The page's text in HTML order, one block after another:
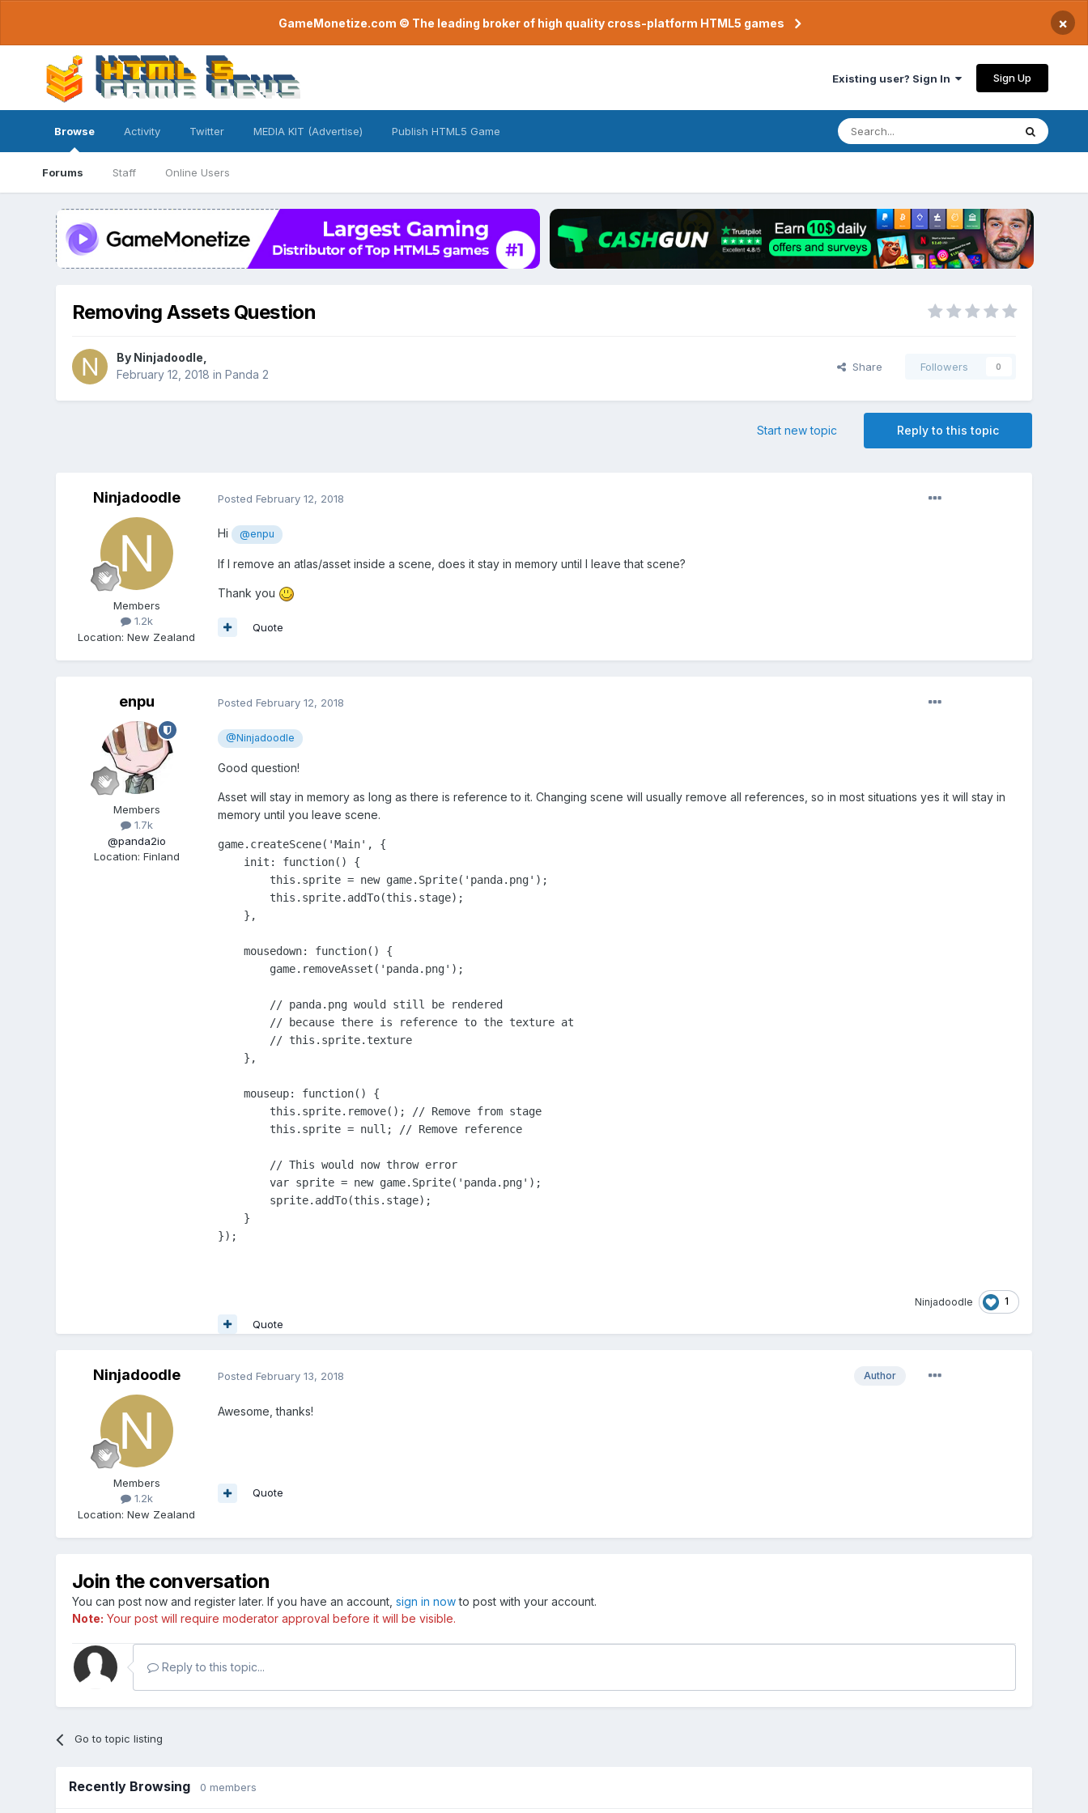
GameMonetize.com © The leading broker of high quality cross-platform HTML5 games ×
Existing user? Sign In Sign Up
Browse
Forums Staff Online Users
Activity Twitter MEDIA KIT (Advertise) Publish HTML5 Game
Removing Assets Question
By Ninjadoodle
February 12, 2018 in Panda 2
Share Followers 0
Reply to this topic
Start new topic
Ninjadoodle
Members
1.2k
Location:New Zealand
Posted February 12, 2018
Hi @enpu
If I remove an atlas/asset inside a scene, does it stay in memory until I leave that scene?
Thank you
Quote
enpu
Members
1.7k
@panda2io
Location: Finland
Posted February 12, 2018
@Ninjadoodle
Good question!
Asset will stay in memory as long as there is reference to it. Changing scene will usually remove all references, so in most situations yes it will stay in
memory until you leave scene.
game.createScene('Main', {
    init: function() {
        this.sprite = new game.Sprite('panda.png');
        this.sprite.addTo(this.stage);
    },
    mousedown: function() {
        game.removeAsset('panda.png');
        // panda.png would still be rendered
        // because there is reference to the texture at
        // this.sprite.texture
    },
    mouseup: function() {
        this.sprite.remove(); // Remove from stage
        this.sprite = null; // Remove reference
        // This would now throw error
        var sprite = new game.Sprite('panda.png');
        sprite.addTo(this.stage);
    }
});
Ninjadoodle 1
Quote
Ninjadoodle
Members
1.2k
Location:New Zealand
Author
Posted February 13, 2018
Awesome, thanks!
Quote
Join the conversation
You can post now and register later. If you have an account, sign in nowto post with your account.
Note: Your post will require moderator approval before it will be visible.
Reply to this topic...
Go to topic listing
Recently Browsing 0 members